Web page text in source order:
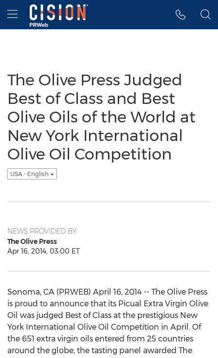
Accessibility Statement
Skip Navigation
Hamburger menu
The Olive Press Judged
Best of Class and Best
Olive Oils of the World at
New York International
Olive Oil Competition
USA - English
NEWS PROVIDED BY
The Olive Press
Apr 16, 2014, 03:00 ET
Sonoma, CA (PRWEB) April 16, 2014 -- The Olive Press
is proud to announce that its Picual Extra Virgin Olive
Oil was judged Best of Class at the prestigious New
York International Olive Oil Competition in April. Of
the 651 extra virgin oils entered from 25 countries
around the globe, the tasting panel awarded The